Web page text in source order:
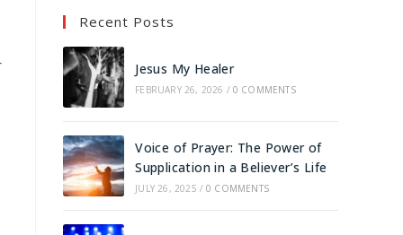
Recent Posts
Jesus My Healer
FEBRUARY 26, 2026 / 0 COMMENTS
Voice of Prayer: The Power of
Supplication in a Believer’s Life
JULY 26, 2025 / 0 COMMENTS